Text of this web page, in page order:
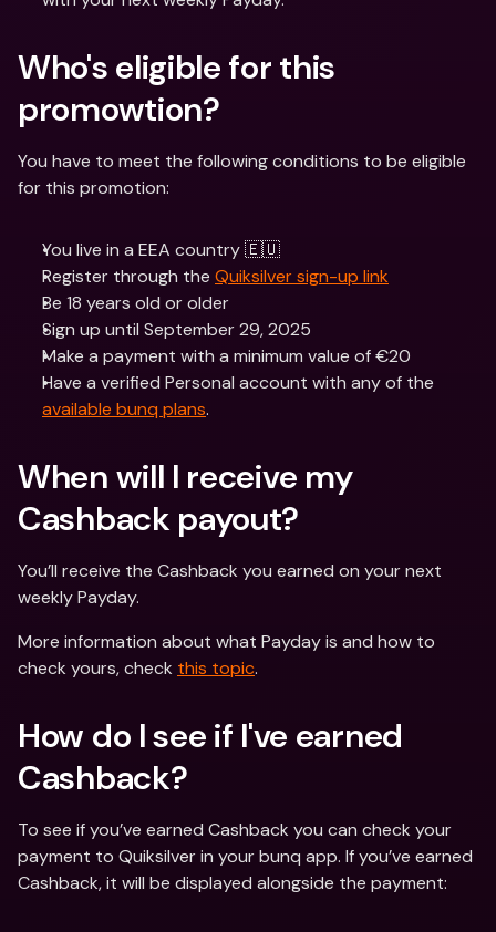
Who's eligible for this
promowtion?
You have to meet the following conditions to be eligible
for this promotion:
You live in a EEA country 🇪🇺
Register through the Quiksilver sign-up link
Be 18 years old or older
Sign up until September 29, 2025
Make a payment with a minimum value of €20
available bunq plans.
When will I receive my
Cashback payout?
You’ll receive the Cashback you earned on your next
weekly Payday.
More information about what Payday is and how to
check yours, check this topic.
How do I see if I've earned
Cashback?
To see if you’ve earned Cashback you can check your
payment to Quiksilver in your bunq app. If you’ve earned
Cashback, it will be displayed alongside the payment: